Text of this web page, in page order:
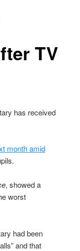
TV
has received
month amid
, showed a
worst
had been
and that